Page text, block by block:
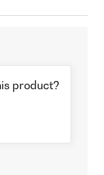
product?